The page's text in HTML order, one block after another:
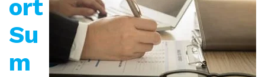
ort
Su
m